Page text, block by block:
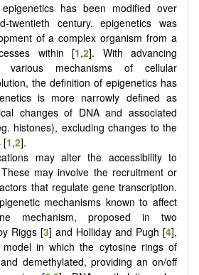
has been modified over
twentieth century, epigenetics was
of a complex organism from a
within [1,2]. With advancing
mechanisms of cellular
the definition of epigenetics has
is more narrowly defined as
changes of DNA and associated
histones), excluding changes to the
[1,2].
may alter the accessibility to
may involve the recruitment or
that regulate gene transcription.
mechanisms known to affect
mechanism, proposed in two
Riggs [3] and Holliday and Pugh [4],
in which the cytosine rings of
demethylated, providing an on/off